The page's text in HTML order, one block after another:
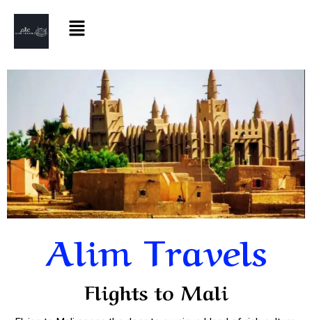
Alim Travels
Flights to Mali